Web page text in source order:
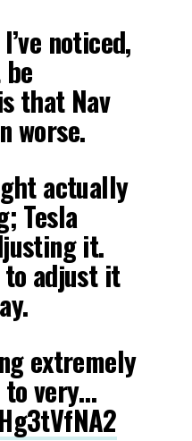
noticed,
that Nav
worse.
actually
Tesla
it.
to adjust it
extremely
very…